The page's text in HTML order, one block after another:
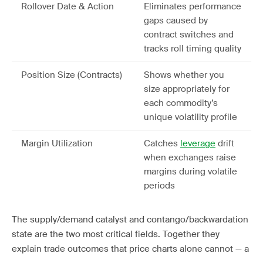
Rollover Date & Action
Eliminates performance
gaps caused by
contract switches and
tracks roll timing quality
Position Size (Contracts)
Shows whether you
size appropriately for
each commodity’s
unique volatility profile
Margin Utilization Catches leverage drift
when exchanges raise
margins during volatile
periods
The supply/demand catalyst and contango/backwardation
state are the two most critical fields. Together they
explain trade outcomes that price charts alone cannot — a